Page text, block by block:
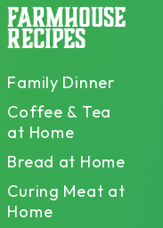
FARMHOUSE
RECIPES
Family Dinner
Coffee & Tea
at Home
Bread at Home
Curing Meat at
Home